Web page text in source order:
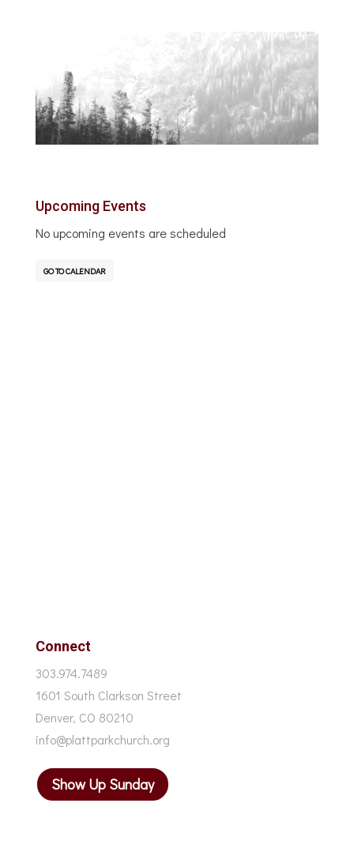
Upcoming Events
No upcoming events are scheduled
GO TO CALENDAR
Connect
303.974.7489
1601 South Clarkson Street
Denver, CO 80210
info@plattparkchurch.org
Show Up Sunday